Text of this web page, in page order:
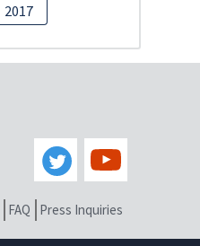
2017
FAQ Press Inquiries